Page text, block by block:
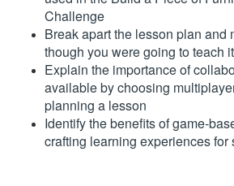
Challenge
Break apart the lesson plan and
though you were going to teach
Explain the importance of
available by choosing
planning a lesson
Identify the benefits of game-
crafting learning experiences for